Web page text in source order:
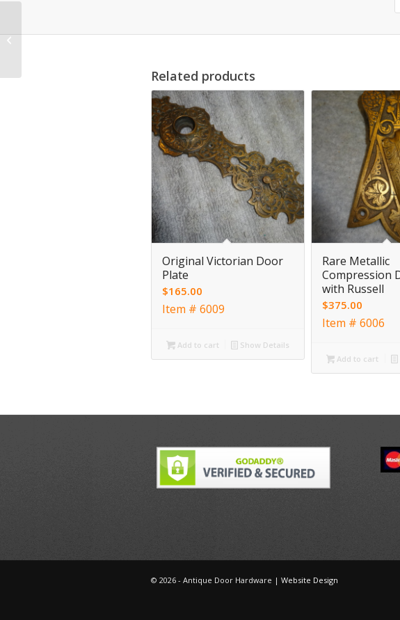
Related products
Original Victorian Door
Plate
$165.00
Item # 6009
Add to cart Show Details
Rare Metallic
Compression
with Russell
$375.00
Item # 6006
Add to cart
© 2026 - Antique Door Hardware | Website Design
Antique Reticulated